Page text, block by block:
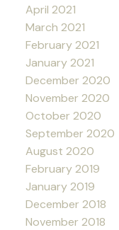
April 2021
March 2021
February 2021
January 2021
December 2020
November 2020
October 2020
September 2020
August 2020
February 2019
January 2019
December 2018
November 2018